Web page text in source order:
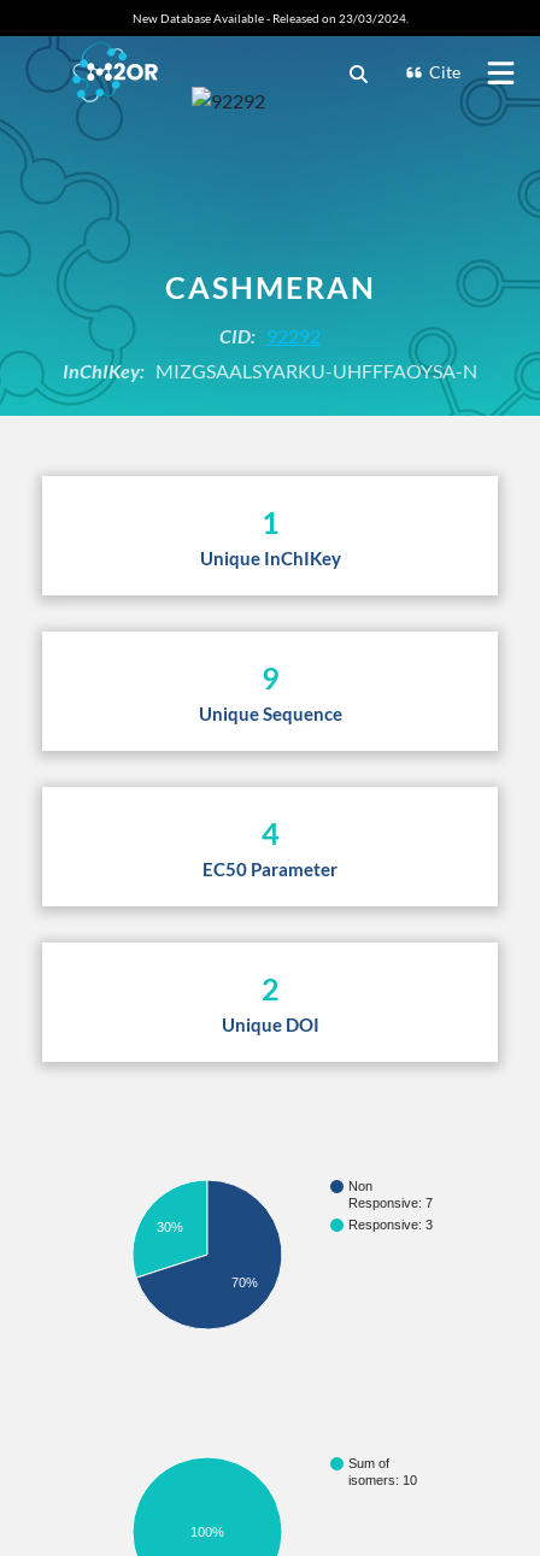
New Database Available - Released on 23/03/2024.
Cite
CASHMERAN
CID: 92292
InChIKey: MIZGSAALSYARKU-UHFFFAOYSA-N
1
Unique InChIKey
9
Unique Sequence
4
EC50 Parameter
2
Unique DOI
Non
Responsive: 7
Responsive: 3
30%
70%
Sum of
isomers: 10
100%